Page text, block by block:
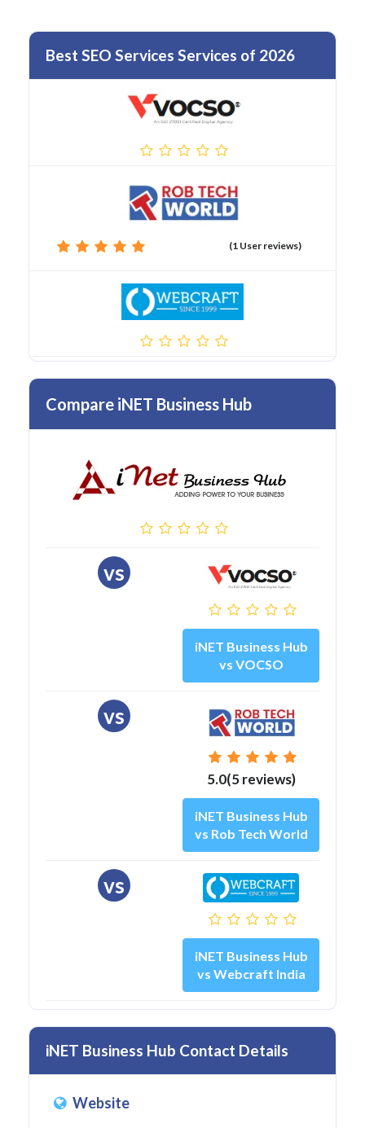
Best SEO Services Services of 2026
(1 User reviews)
Compare iNET Business Hub
vs
iNET Business Hub
vs VOCSO
vs
5.0(5 reviews)
iNET Business Hub
vs Rob Tech World
vs
iNET Business Hub
vs Webcraft India
iNET Business Hub Contact Details
Website